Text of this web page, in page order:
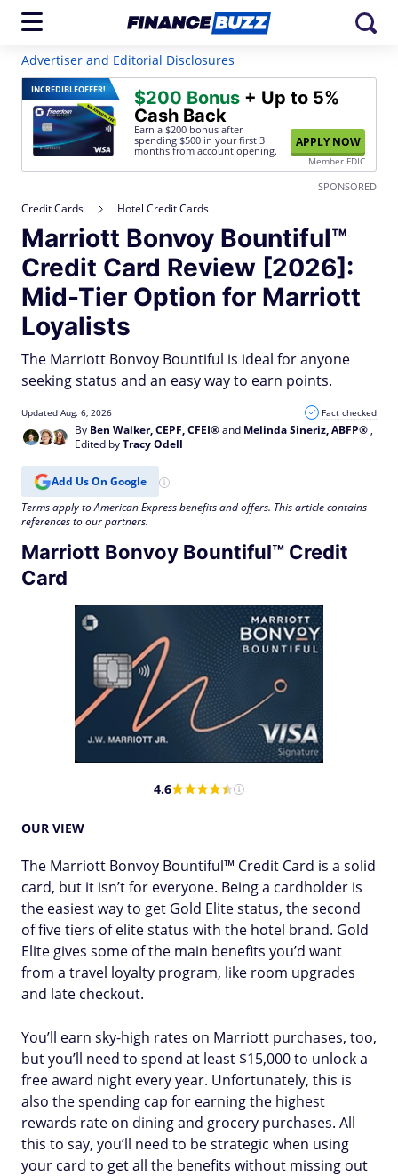
Advertiser and Editorial Disclosures
INCREDIBLEOFFER! $200 Bonus + Up to 5%
Cash Back
Earn a $200 bonus after
spending $500 in your first 3
months from account opening.
APPLY NOW
Member FDIC
SPONSORED
Credit Cards Hotel Credit Cards
Marriott Bonvoy Bountiful™
Credit Card Review [2026]:
Mid-Tier Option for Marriott
Loyalists
The Marriott Bonvoy Bountiful is ideal for anyone
seeking status and an easy way to earn points.
By Ben Walker, CEPF, CFEI®and Melinda Sineriz, ABFP®,
Edited byTracy Odell
Updated Aug. 6, 2026 Fact checked
Add Us On Google
Terms apply to American Express benefits and offers. This article contains
references to our partners.
Marriott Bonvoy Bountiful™ Credit
Card
4.6
OUR VIEW
The Marriott Bonvoy Bountiful™ Credit Card is a solid
card, but it isn’t for everyone. Being a cardholder is
the easiest way to get Gold Elite status, the second
of five tiers of elite status with the hotel brand. Gold
Elite gives some of the main benefits you’d want
from a travel loyalty program, like room upgrades
and late checkout.
You’ll earn sky-high rates on Marriott purchases, too,
but you’ll need to spend at least $15,000 to unlock a
free award night every year. Unfortunately, this is
also the spending cap for earning the highest
rewards rate on dining and grocery purchases. All
this to say, you’ll need to be strategic when using
your card to get all the benefits without missing out